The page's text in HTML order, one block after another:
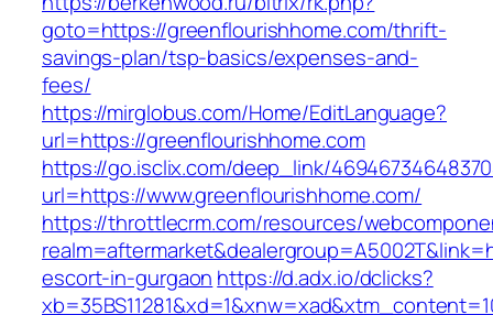
goto=https://greenflourishhome.com/thrift-
savings-plan/tsp-basics/expenses-and-
fees/
https://mirglobus.com/Home/EditLanguage?
url=https://greenflourishhome.com
https://go.isclix.com/deep_link/
url=https://www.greenflourishhome.com/
https://throttlecrm.com/resources/
escort-in-gurgaon https://d.adx.io/dclicks?